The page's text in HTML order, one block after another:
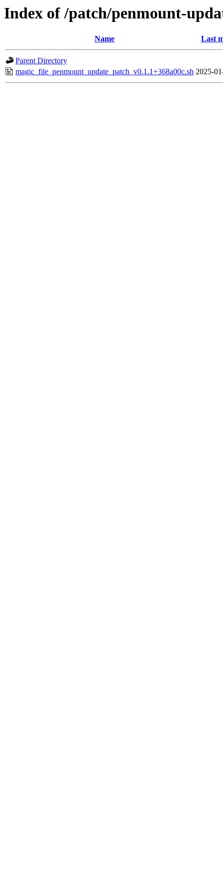
Index of /patch/penmount-
Name Last
Parent Directory
magic_file_penmount_update_patch_v0.1.1+368a00c.sh 2025-